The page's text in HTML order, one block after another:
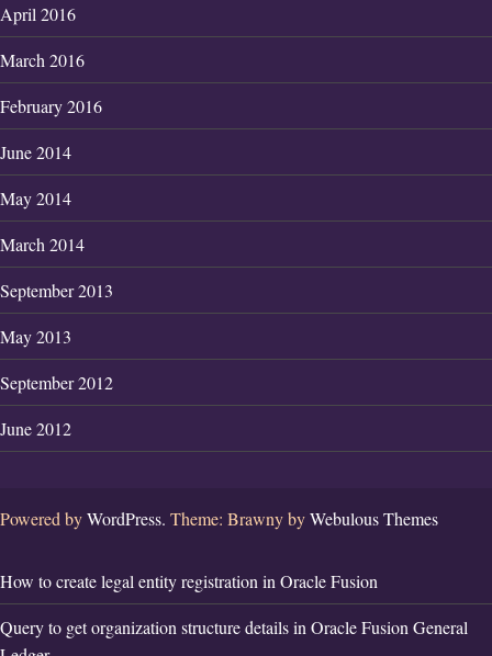
April 2016
March 2016
February 2016
June 2014
May 2014
March 2014
September 2013
May 2013
September 2012
June 2012
Powered byWordPress. Theme: Brawny byWebulous Themes
How to create legal entity registration in Oracle Fusion
Query to get organization structure details in Oracle Fusion General